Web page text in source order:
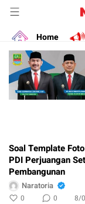
Home
Soal Template
PDI Perjuangan
Pembangunan
Naratoria
0 0 8/